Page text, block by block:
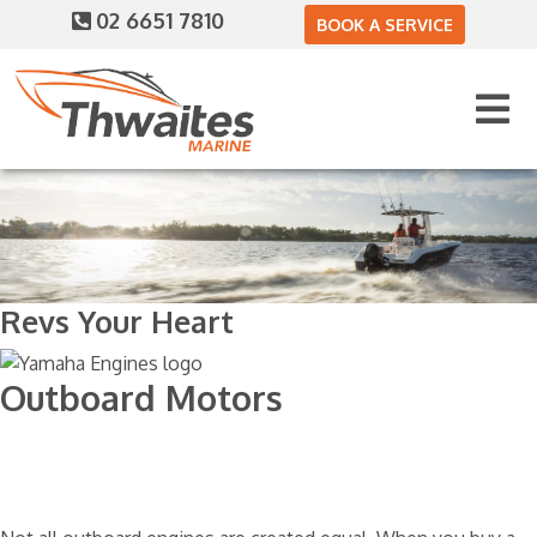
02 6651 7810 BOOK A SERVICE
Revs Your Heart
Outboard Motors